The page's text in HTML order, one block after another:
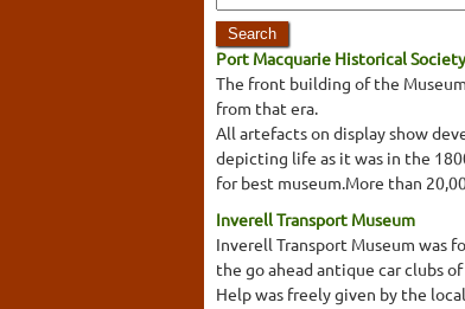
Port Macquarie Historical
The front building of the
from that era.
All artefacts on display show
depicting life as it was in the
for best museum.More than
Inverell Transport Museum
Inverell Transport Museum was
the go ahead antique car clubs
Help was freely given by the